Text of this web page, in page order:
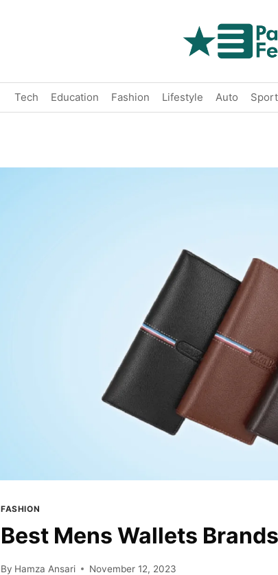
Tech Education Fashion Lifestyle Auto
FASHION
Best Mens Wallets
By Hamza Ansari November 12, 2023